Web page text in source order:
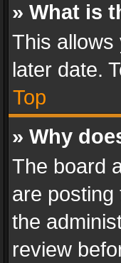
» What is
This allows
later date.
Top
» Why
The board
are posting
the
review